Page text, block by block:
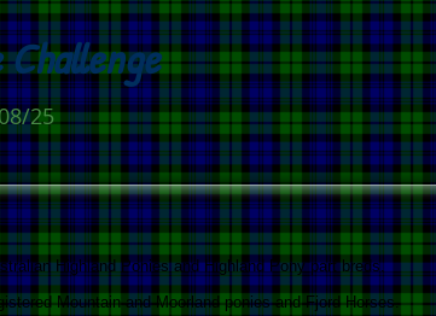
25
Highland Ponies and Highland Pony part breds.
Mountain and Moorland ponies and Fjord Horses.